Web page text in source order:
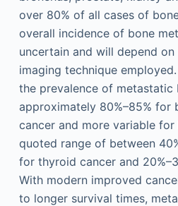
over 80% of all cases of
overall incidence of bone
uncertain and will depend
imaging technique
the prevalence of metastatic
approximately 80%–85% for
cancer and more variable for
quoted range of between
for thyroid cancer and
With modern improved
to longer survival times,